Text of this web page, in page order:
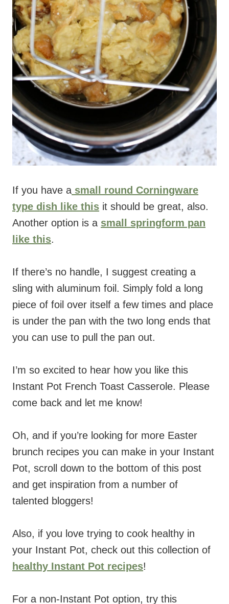
If you have a small round Corningware
type dish like this it should be great, also.
Another option is a small springform pan
like this.
If there’s no handle, I suggest creating a
sling with aluminum foil. Simply fold a long
piece of foil over itself a few times and place
is under the pan with the two long ends that
you can use to pull the pan out.
I’m so excited to hear how you like this
Instant Pot French Toast Casserole. Please
come back and let me know!
Oh, and if you’re looking for more Easter
brunch recipes you can make in your Instant
Pot, scroll down to the bottom of this post
and get inspiration from a number of
talented bloggers!
Also, if you love trying to cook healthy in
your Instant Pot, check out this collection of
healthy Instant Pot recipes!
For a non-Instant Pot option, try this